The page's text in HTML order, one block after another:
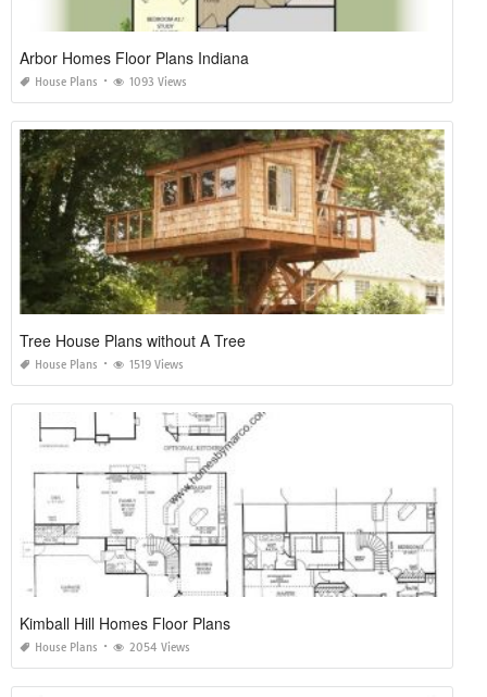
Arbor Homes Floor Plans Indiana
House Plans 1093 Views
Tree House Plans without A Tree
House Plans 1519 Views
Kimball Hill Homes Floor Plans
House Plans 2054 Views